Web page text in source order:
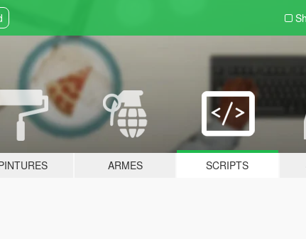
ARMES SCRIPTS